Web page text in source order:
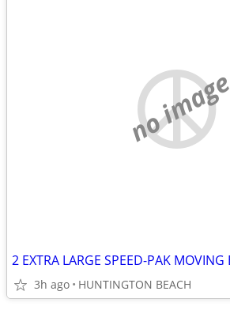
no image
3h ago HUNTINGTON BEACH